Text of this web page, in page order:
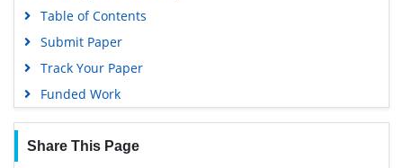
Table of Contents
Submit Paper
Track Your Paper
Funded Work
Share This Page